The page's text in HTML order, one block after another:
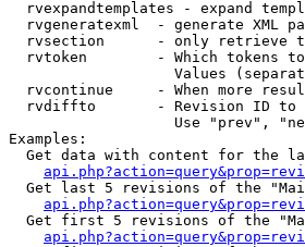
rvexpandtemplates - expand
rvgeneratexml  - generate XML
rvsection      - only retrieve
rvtoken        - Which tokens
Values
rvcontinue     - When more
rvdiffto       - Revision ID to
Use "prev",
Examples:
Get data with content for the
Get last 5 revisions of the
Get first 5 revisions of the